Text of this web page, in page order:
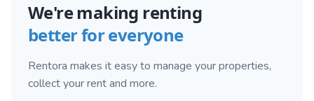
We're making renting
better for everyone
Rentora makes it easy to manage your properties,
collect your rent and more.